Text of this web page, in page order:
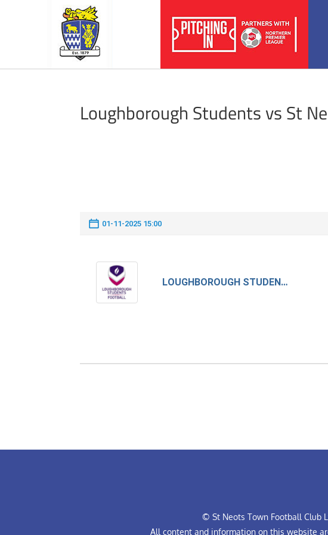
Loughborough Students vs St
01-11-2025 15:00
LOUGHBOROUGH STUDENTS
© St Neots Town Football Club
All content and information on this website